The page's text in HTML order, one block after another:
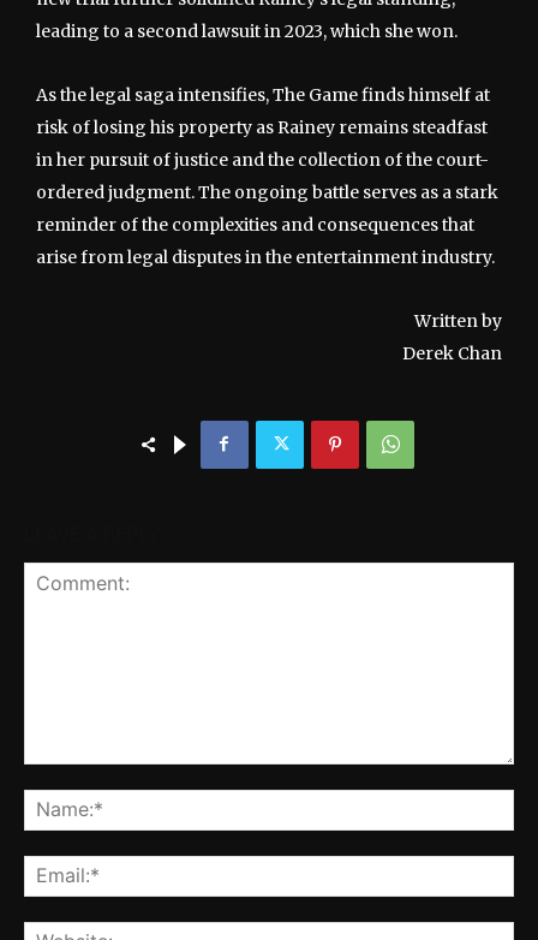
leading to a second lawsuit in 2023, which she won.
As the legal saga intensifies, The Game finds himself at
risk of losing his property as Rainey remains steadfast
in her pursuit of justice and the collection of the court-
ordered judgment. The ongoing battle serves as a stark
reminder of the complexities and consequences that
arise from legal disputes in the entertainment industry.
Written by
Derek Chan